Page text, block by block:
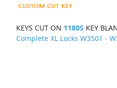
KEYS CUT ON 1180S KEY
Complete XL Locks W3501 -